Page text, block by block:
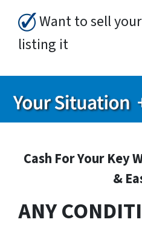
Want to sell
listing it
Cash For Your Key
&
ANY